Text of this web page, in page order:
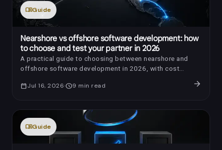
menu_bookGuide
Nearshore vs offshore software development: how
to choose and test your partner in 2026
A practical guide to choosing between nearshore and
offshore software development in 2026, with cost
trial-sprint framework.
calendar_todayJul 16, 2026 schedule9 min read arrow_forward
menu_bookGuide